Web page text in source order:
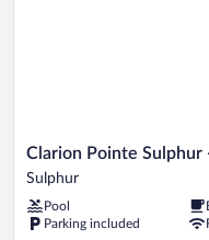
Clarion
Pointe
Sulphur
-
Lake
Clarion Pointe Sulphur
Sulphur
Pool
Parking included